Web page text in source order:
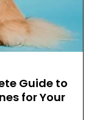
Guide to
for Your